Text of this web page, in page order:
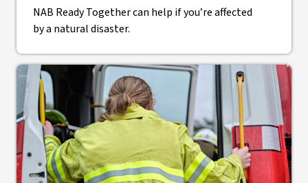
NAB Ready Together can help if you’re affected
by a natural disaster.